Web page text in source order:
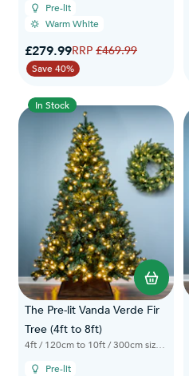
Pre-lit
Warm White
Special Price
£279.99Regular Price
£469.99
Save 40%
In Stock
The Pre-lit Vanda Verde Fir
Tree (4ft to 8ft)
4ft / 120cm to 10ft / 300cm sizes available
Pre-lit